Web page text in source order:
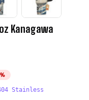
Kanagawa
Stainless